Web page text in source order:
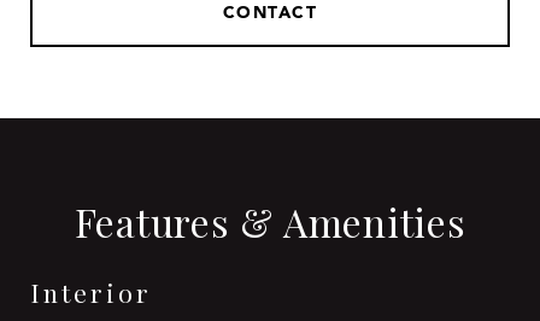
CONTACT
Features & Amenities
Interior